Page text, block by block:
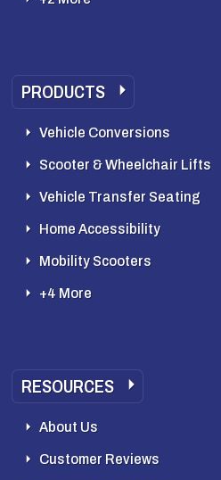
PRODUCTS
Vehicle Conversions
Scooter & Wheelchair Lifts
Vehicle Transfer Seating
Home Accessibility
Mobility Scooters
+4 More
RESOURCES
About Us
Customer Reviews